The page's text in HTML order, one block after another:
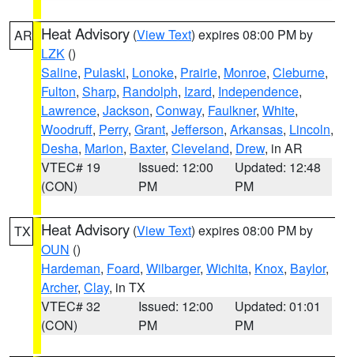
AR Heat Advisory (View Text) expires 08:00 PM by
LZK ()
Saline, Pulaski, Lonoke, Prairie, Monroe, Cleburne,
Fulton, Sharp, Randolph, Izard, Independence,
Lawrence, Jackson, Conway, Faulkner, White,
Woodruff, Perry, Grant, Jefferson, Arkansas, Lincoln,
Desha, Marion, Baxter, Cleveland, Drew, in AR
VTEC# 19
(CON)
Issued: 12:00
PM
Updated: 12:48
PM
TX Heat Advisory (View Text) expires 08:00 PM by
OUN ()
Hardeman, Foard, Wilbarger, Wichita, Knox, Baylor,
Archer, Clay, in TX
VTEC# 32
(CON)
Issued: 12:00
PM
Updated: 01:01
PM